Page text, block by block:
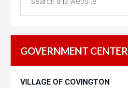
GOVERNMENT CENTER
VILLAGE OF COVINGTON